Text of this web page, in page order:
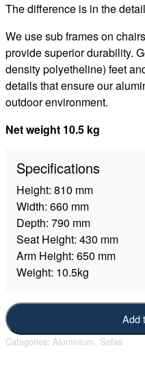
The difference is in the
We use sub frames on
provide superior durability.
density polyetheline) feet
details that ensure our
outdoor environment.
Net weight 10.5 kg
Specifications
Height: 810 mm
Width: 660 mm
Depth: 790 mm
Seat Height: 430 mm
Arm Height: 650 mm
Weight: 10.5kg
Add
Categories:Aluminium, Sofas